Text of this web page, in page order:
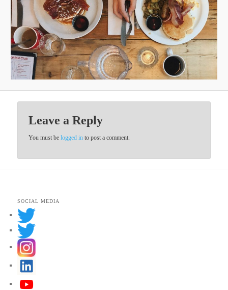
Leave a Reply
You must belogged in to post a comment.
SOCIAL MEDIA